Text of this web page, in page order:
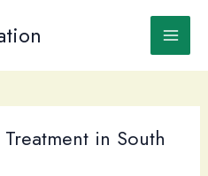
in South